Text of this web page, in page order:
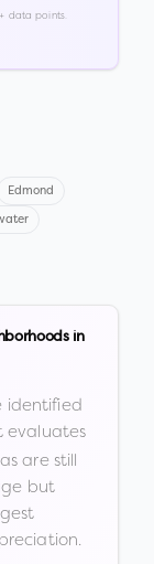
data points.
Edmond
in
identified
evaluates
are still
but